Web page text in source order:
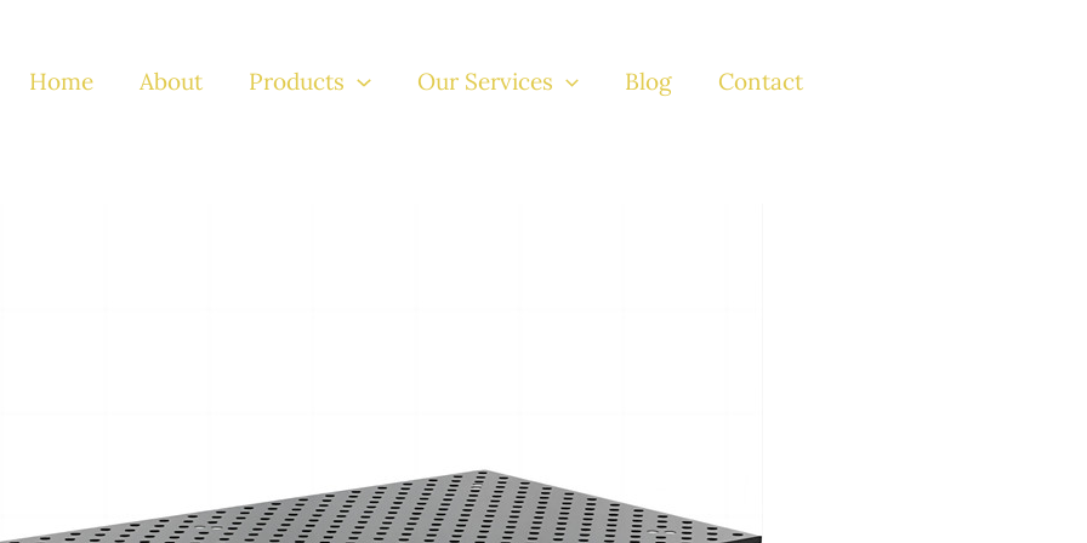
Home About Products Our Services Blog Contact